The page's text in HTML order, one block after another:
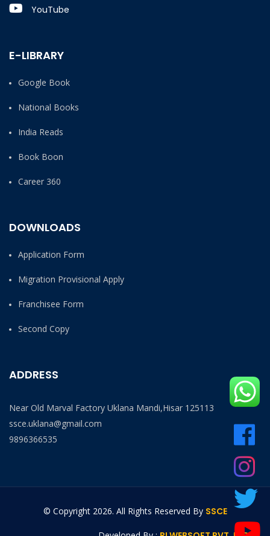
YouTube
E-LIBRARY
Google Book
National Books
India Reads
Book Boon
Career 360
DOWNLOADS
Application Form
Migration Provisional Apply
Franchisee Form
Second Copy
ADDRESS
Near Old Marval Factory Uklana Mandi,Hisar 125113
ssce.uklana@gmail.com
9896366535
© Copyright 2026. All Rights Reserved By SSCE